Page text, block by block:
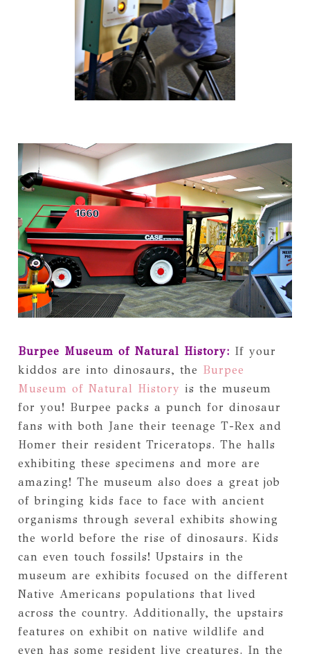
Burpee Museum of Natural History: If your
kiddos are into dinosaurs, the Burpee
Museum of Natural History is the museum
for you! Burpee packs a punch for dinosaur
fans with both Jane their teenage T-Rex and
Homer their resident Triceratops. The halls
exhibiting these specimens and more are
amazing! The museum also does a great job
of bringing kids face to face with ancient
organisms through several exhibits showing
the world before the rise of dinosaurs. Kids
can even touch fossils! Upstairs in the
museum are exhibits focused on the different
Native Americans populations that lived
across the country. Additionally, the upstairs
features on exhibit on native wildlife and
even has some resident live creatures. In the